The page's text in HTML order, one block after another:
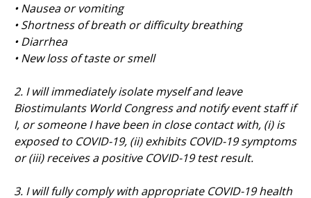
• Nausea or vomiting
• Shortness of breath or difficulty breathing
• Diarrhea
• New loss of taste or smell
2. I will immediately isolate myself and leave
Biostimulants World Congress and notify event staff if
I, or someone I have been in close contact with, (i) is
exposed to COVID-19, (ii) exhibits COVID-19 symptoms
or (iii) receives a positive COVID-19 test result.
3. I will fully comply with appropriate COVID-19 health